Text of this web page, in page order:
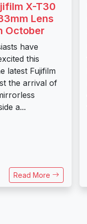
X-T30
Lens
October
have
this
latest Fujifilm
the arrival of
a...
Read More